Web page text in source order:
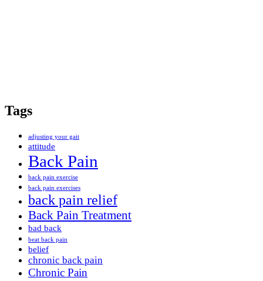
Tags
adjusting your gait
attitude
Back Pain
back pain exercise
back pain exercises
back pain relief
Back Pain Treatment
bad back
beat back pain
belief
chronic back pain
Chronic Pain